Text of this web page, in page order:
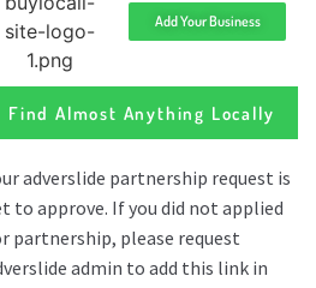
Add Your Business
Find Almost Anything Locally